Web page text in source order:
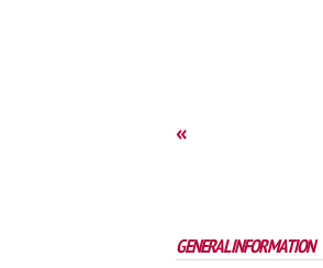
«
GENERAL INFORMATION